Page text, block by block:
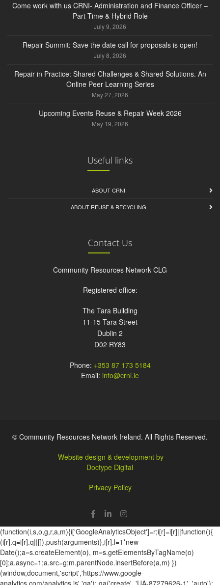
Come work with us CRNI- Administration and Finance Officer –
Part Time & Hybrid Role
July 9, 2026
Repair Summit: Save the date call for proposals is open!
July 8, 2026
Repair in Practice: Shared Challenges & Shared Solutions. An
Online Peer Learning Series
May 27, 2026
Upcoming Events Reuse & Repair Week 2026
May 19, 2026
Useful links
ABOUT CRNI
ABOUT REUSE & RECYCLING
Contact Us
Community Resources Network CLG
Registered office:
The Tara Building
11-15 Tara Street
Dublin 2
D02 RY83
Phone: +353 87 173 5184
Email: info@crni.ie
© Community Resources Network Ireland. All Rights Reserved.
Website design & development by
Doctype Digital
Privacy Policy
(function(i,s,o,g,r,a,m){i['GoogleAnalyticsObject']=r;i[r]=i[r]||function(){
(i[r].q=i[r].q||[]).push(arguments)},i[r].l=1*new
Date();a=s.createElement(o), m=s.getElementsByTagName(o)
[0];a.async=1;a.src=g;m.parentNode.insertBefore(a,m) })
(window,document,'script','https://www.google-